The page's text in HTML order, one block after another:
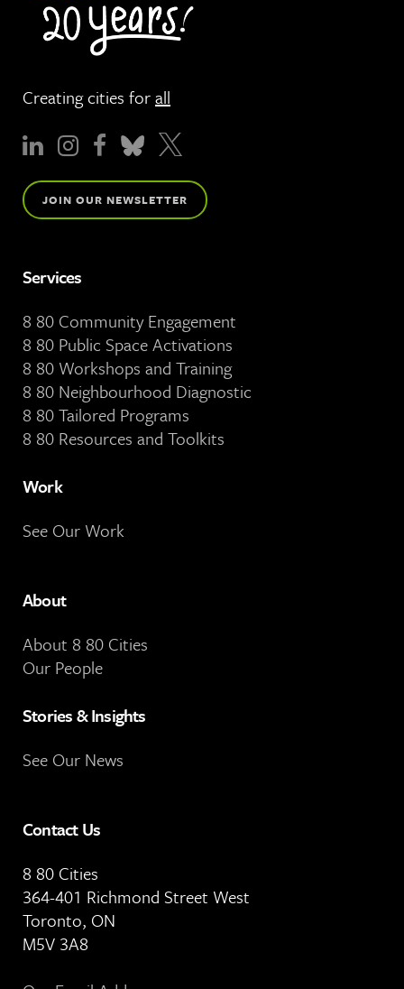
Creating cities forall
JOIN OUR NEWSLETTER
Services
8 80 Community Engagement
8 80 Public Space Activations
8 80 Workshops and Training
8 80 Neighbourhood Diagnostic
8 80 Tailored Programs
8 80 Resources and Toolkits
Work
See Our Work
About
About 8 80 Cities
Our People
Stories & Insights
See Our News
Contact Us
8 80 Cities
364-401 Richmond Street West
Toronto, ON
M5V 3A8